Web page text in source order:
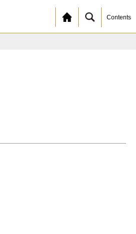
Contents